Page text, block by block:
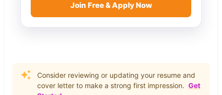
Join Free & Apply Now
Consider reviewing or updating your resume and
cover letter to make a strong first impression. Get